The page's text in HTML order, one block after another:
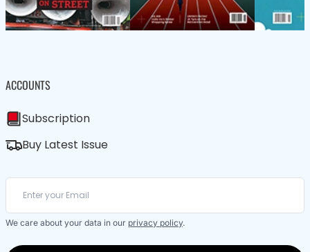
ACCOUNTS
Subscription
Buy Latest Issue
We care about your data in our privacy policy.